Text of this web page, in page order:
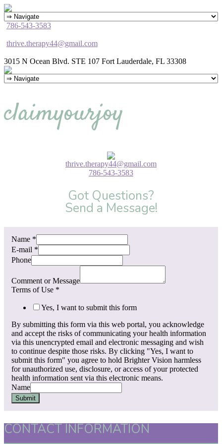
786-543-3583
thrive.therapy44@gmail.com
3015 N Ocean Blvd. STE 107 Fort Lauderdale, FL 33308
claimyourjoy
thrive.therapy44@gmail.com
786-543-3583
Got Questions?
Send a Message!
Name *
E-mail *
Phone
Comment or Message
Terms of Use *
Yes, I want to submit this form
By submitting this form via this web portal, you acknowledge
and accept the risks of communicating your health information
via this unencrypted email and electronic messaging and wish
to continue despite those risks. By clicking "Yes, I want to
submit this form" you agree to hold Brighter Vision harmless
for unauthorized use, disclosure, or access of your protected
health information sent via this electronic means.
Name
Submit
CONTACT INFORMATION